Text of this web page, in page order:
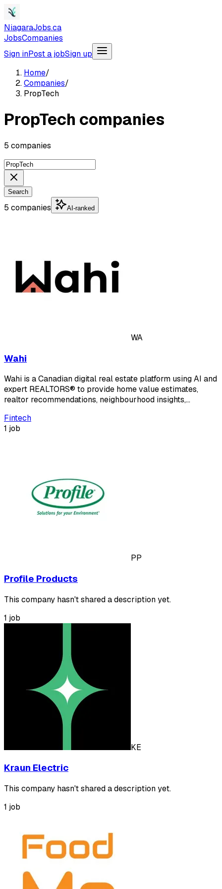
NiagaraJobs.ca
JobsCompanies
Sign inPost a jobSign up
Home/
Companies/
PropTech
PropTech companies
5 companies
Search
5 companies AI-ranked
WA
Wahi
Wahi is a Canadian digital real estate platform using AI and
expert REALTORS® to provide home value estimates,
realtor recommendations, neighbourhood insights,…
Fintech
1 job
PP
Profile Products
This company hasn't shared a description yet.
1 job
KE
Kraun Electric
This company hasn't shared a description yet.
1 job